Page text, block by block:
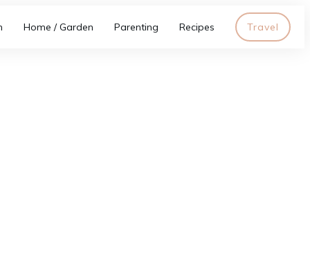
Home / Garden Parenting Recipes Travel